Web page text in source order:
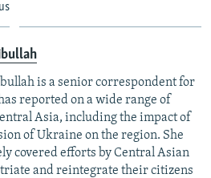
is a senior correspondent for
reported on a wide range of
Asia, including the impact of
of Ukraine on the region. She
covered efforts by Central Asian
and reintegrate their citizens